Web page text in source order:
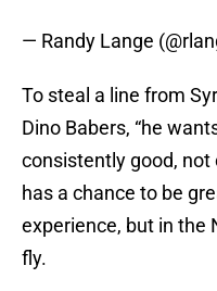
— Randy Lange
To steal a line from
Dino Babers, “he
consistently good, not
has a chance to be
experience, but in the
fly.